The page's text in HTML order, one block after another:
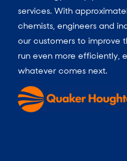
services. With
chemists, engineers and
our customers to improve
run even more efficiently,
whatever comes next.